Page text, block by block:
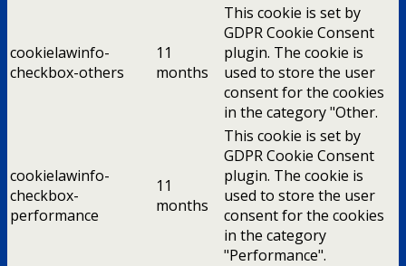
cookielawinfo-
checkbox-others
11
months
This cookie is set by
GDPR Cookie Consent
plugin. The cookie is
used to store the user
consent for the cookies
in the category "Other.
cookielawinfo-
checkbox-
performance
11
months
This cookie is set by
GDPR Cookie Consent
plugin. The cookie is
used to store the user
consent for the cookies
in the category
"Performance".